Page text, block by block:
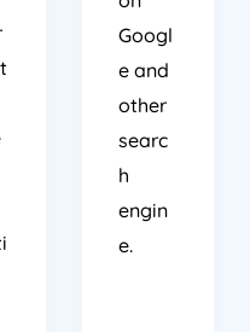
Googl
e and
other
searc
h
e.